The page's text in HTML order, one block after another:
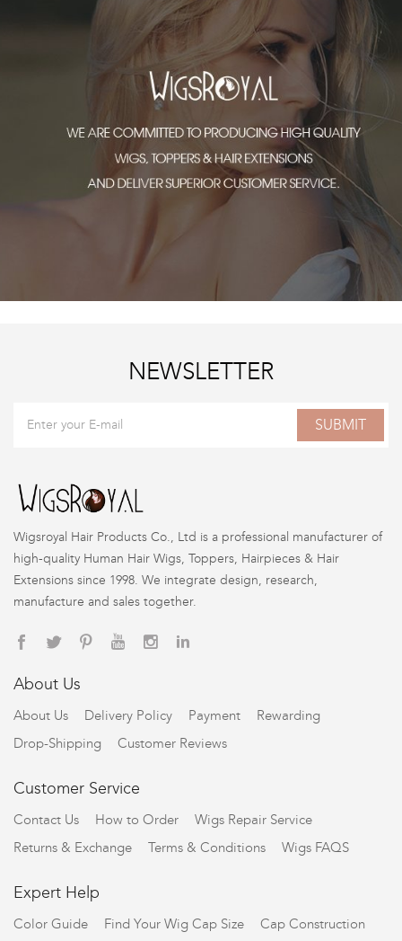
NEWSLETTER
SUBMIT
Wigsroyal Hair Products Co., Ltd is a professional manufacturer of
high-quality Human Hair Wigs, Toppers, Hairpieces & Hair
Extensions since 1998. We integrate design, research,
manufacture and sales together.
About Us
About Us Delivery Policy Payment
Rewarding
Drop-Shipping
Customer Reviews
Customer Service
Contact Us How to Order
Wigs Repair Service
Returns & Exchange
Terms & Conditions Wigs FAQS
Expert Help
Color Guide Find Your Wig Cap Size Cap Construction